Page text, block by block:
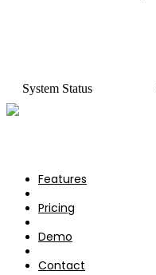
System Status
Features
Pricing
Demo
Contact